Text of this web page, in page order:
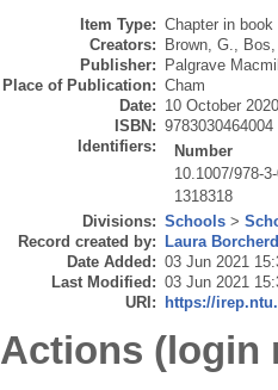
Item Type: Chapter in book
Creators: Brown, G.
Publisher: Palgrave
Place of Publication: Cham
Date: 10 October 2020
ISBN: 9783030464004
Identifiers:
Number
10.1007/978-
1318318
Divisions: Schools >
Record created by: Laura
Date Added: 03 Jun 2021
Last Modified: 03 Jun 2021
URI: https://
Actions (login